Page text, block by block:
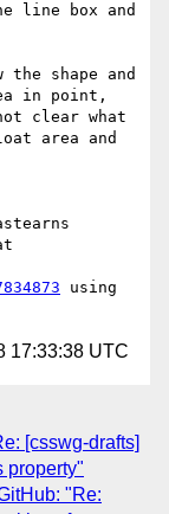
line box and
shape and
in point,
clear what
area and
using
17:33:38 UTC
[csswg-drafts]
property"
"Re: